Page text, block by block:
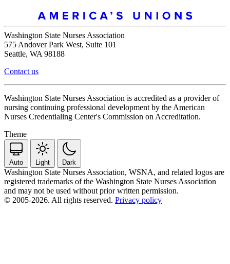
Washington State Nurses Association
575 Andover Park West, Suite 101
Seattle, WA 98188
Contact us
Washington State Nurses Association is accredited as a provider of
nursing continuing professional development by the American
Nurses Credentialing Center's Commission on Accreditation.
Theme
Auto Light Dark
Washington State Nurses Association, WSNA, and related logos are
registered trademarks of the Washington State Nurses Association
and may not be used without prior written permission.
© 2005-2026. All rights reserved. Privacy policy